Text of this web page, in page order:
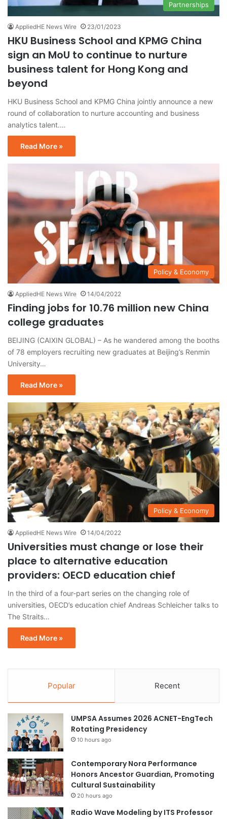
Partnerships
AppliedHE News Wire 23/01/2023
HKU Business School and KPMG China
sign an MoU to continue to nurture
business talent for Hong Kong and
beyond
HKU Business School and KPMG China jointly announce a new
round of collaboration to nurture accounting and business
analytics talent.…
Read More »
Policy & Economy
AppliedHE News Wire 14/04/2022
Finding jobs for 10.76 million new China
college graduates
BEIJING (CAIXIN GLOBAL) – As he wandered among the booths
of 78 employers recruiting new graduates at Beijing’s Renmin
University…
Read More »
Policy & Economy
AppliedHE News Wire 14/04/2022
Universities must change or lose their
place to alternative education
providers: OECD education chief
In the third of a four-part series on the changing role of
universities, OECD’s education chief Andreas Schleicher talks to
The Straits…
Read More »
Popular Recent
UMPSA Assumes 2026 ACNET-EngTech
Rotating Presidency
10 hours ago
Contemporary Nora Performance
Honors Ancestor Guardian, Promoting
Cultural Sustainability
20 hours ago
Radio Wave Modeling by ITS Professor